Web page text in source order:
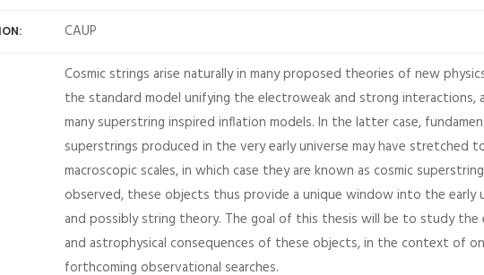
CAUP
Cosmic strings arise naturally in many proposed theories of new
the standard model unifying the electroweak and strong interactions,
many superstring inspired inflation models. In the latter case,
superstrings produced in the very early universe may have stretched
macroscopic scales, in which case they are known as cosmic
observed, these objects thus provide a unique window into the early
and possibly string theory. The goal of this thesis will be to study the
and astrophysical consequences of these objects, in the context of
forthcoming observational searches.